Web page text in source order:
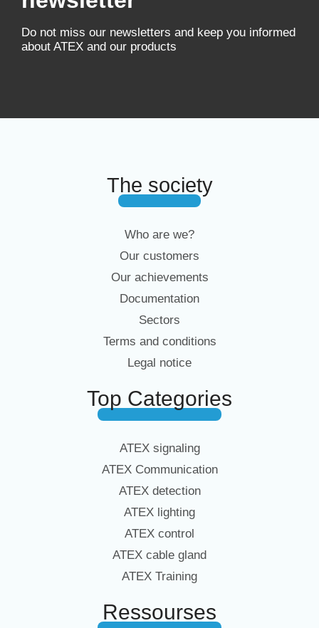
Do not miss our newsletters and keep you informed
about ATEX and our products
The society
Who are we?
Our customers
Our achievements
Documentation
Sectors
Terms and conditions
Legal notice
Top Categories
ATEX signaling
ATEX Communication
ATEX detection
ATEX lighting
ATEX control
ATEX cable gland
ATEX Training
Ressourses